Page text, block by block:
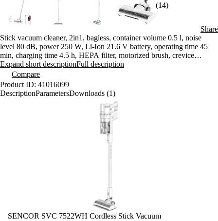
(14)
Share
Stick vacuum cleaner, 2in1, bagless, container volume 0.5 l, noise
level 80 dB, power 250 W, Li-Ion 21.6 V battery, operating time 45
min, charging time 4.5 h, HEPA filter, motorized brush, crevice
nozzle, dust brush, LED lighting
Expand short descriptionFull description
Compare
Product ID: 41016099
DescriptionParametersDownloads (1)
SENCOR SVC 7522WH Cordless Stick Vacuum